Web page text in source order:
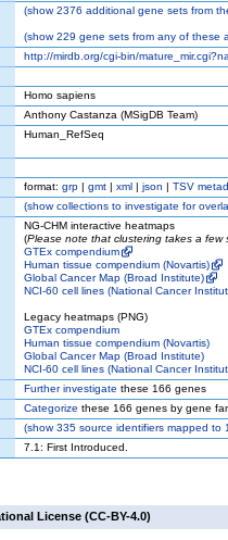
(show2376 additional gene sets from
(show229 gene sets from any of these
http://mirdb.org/cgi-bin/
Homo sapiens
Anthony Castanza (MSigDB Team)
Human_RefSeq
format: grp | gmt | xml | json | TSV
(showcollections to investigate for
NG-CHM interactive heatmaps
(Please note that clustering takes a few
GTEx compendium
Human tissue compendium (Novartis)
Global Cancer Map (Broad Institute)
NCI-60 cell lines (National Cancer
Legacy heatmaps (PNG)
GTEx compendium
Human tissue compendium (Novartis)
Global Cancer Map (Broad Institute)
NCI-60 cell lines (National Cancer
Further investigate these 166 genes
Categorize these 166 genes by gene
(show335 source identifiers mapped to
7.1: First Introduced.
License (CC-BY-4.0)